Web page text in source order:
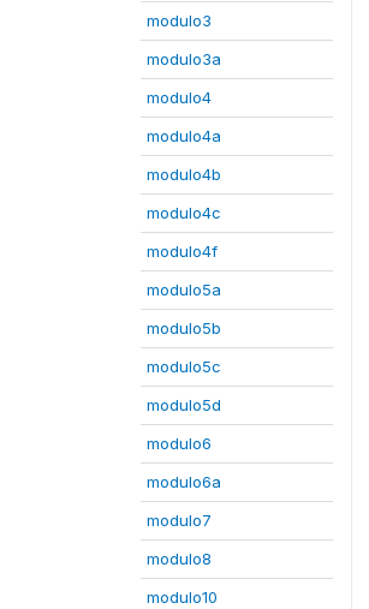
modulo3
modulo3a
modulo4
modulo4a
modulo4b
modulo4c
modulo4f
modulo5a
modulo5b
modulo5c
modulo5d
modulo6
modulo6a
modulo7
modulo8
modulo10